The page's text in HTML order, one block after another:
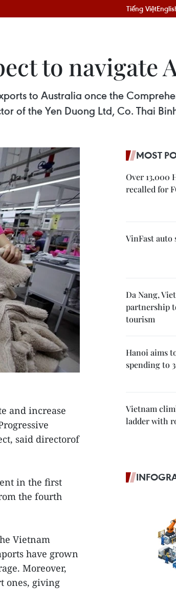
Tiếng Việt
to navigate
to Australia once the
of the Yen Duong Ltd, Co. Thai
and increase
said directorof
in the first
the fourth
Vietnam
have grown
Moreover,
ones, giving
MOST
Over 13,000
recalled for
VinFast auto
Da Nang,
partnership
tourism
Hanoi aims
spending to
Vietnam
ladder with